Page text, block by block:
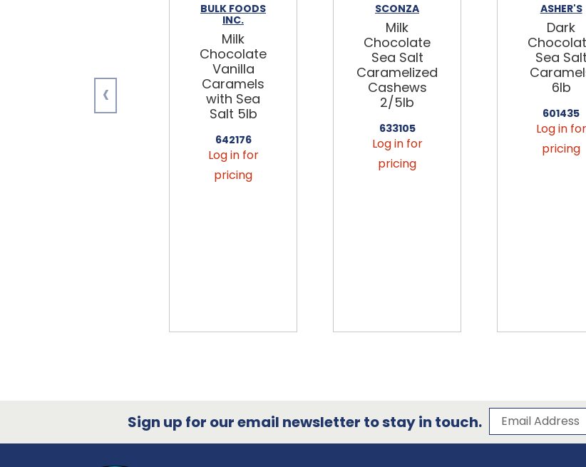
BULK FOODS
INC.
Milk
Chocolate
Vanilla
Caramels
with Sea
Salt 5lb
642176
Log in for
pricing
SCONZA
Milk
Chocolate
Sea Salt
Caramelized
Cashews
2/5lb
633105
Log in for
pricing
ASHER'S
Dark
Sea Salt
6lb
601435
Log in for
pricing
‹
Sign up for our email newsletter to stay in touch. Subscribe
Email Address